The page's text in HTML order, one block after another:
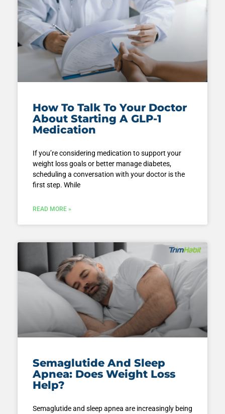
How To Talk To Your Doctor
About Starting A GLP-1
Medication
If you’re considering medication to support your
weight loss goals or better manage diabetes,
scheduling a conversation with your doctor is the
first step. While
READ MORE »
Semaglutide And Sleep
Apnea: Does Weight Loss
Help?
Semaglutide and sleep apnea are increasingly being